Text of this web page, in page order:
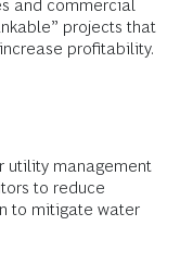
and commercial
projects that
profitability.
utility management
to reduce
to mitigate water